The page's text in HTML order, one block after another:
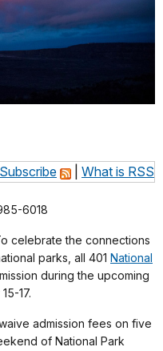
Subscribe What is RSS
6018
celebrate the connections
parks, all 401 National
during the upcoming
17.
admission fees on five
of National Park